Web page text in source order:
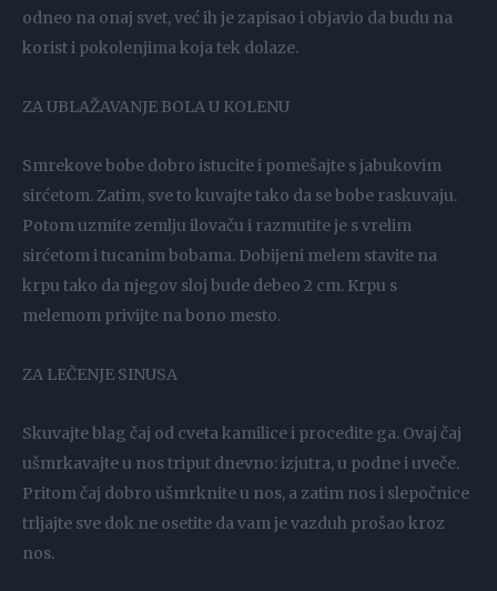
odneo na onaj svet, već ih je zapisao i objavio da budu na
korist i pokolenjima koja tek dolaze.
ZA UBLAŽAVANJE BOLA U KOLENU
Smrekove bobe dobro istucite i pomešajte s jabukovim
sirćetom. Zatim, sve to kuvajte tako da se bobe raskuvaju.
Potom uzmite zemlju ilovaču i razmutite je s vrelim
sirćetom i tucanim bobama. Dobijeni melem stavite na
krpu tako da njegov sloj bude debeo 2 cm. Krpu s
melemom privijte na bono mesto.
ZA LEČENJE SINUSA
Skuvajte blag čaj od cveta kamilice i procedite ga. Ovaj čaj
ušmrkavajte u nos triput dnevno: izjutra, u podne i uveče.
Pritom čaj dobro ušmrknite u nos, a zatim nos i slepočnice
trljajte sve dok ne osetite da vam je vazduh prošao kroz
nos.